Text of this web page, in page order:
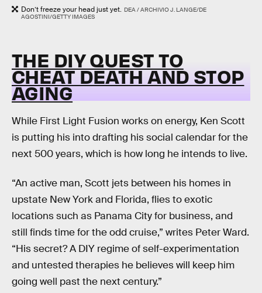
Don’t freeze your head just yet. DEA / ARCHIVIO J. LANGE/DE
AGOSTINI/GETTY IMAGES
THE DIY QUEST TO
CHEAT DEATH AND STOP
AGING
While First Light Fusion works on energy, Ken Scott
is putting his into drafting his social calendar for the
next 500 years, which is how long he intends to live.
“An active man, Scott jets between his homes in
upstate New York and Florida, flies to exotic
locations such as Panama City for business, and
still finds time for the odd cruise,” writes Peter Ward.
“His secret? A DIY regime of self-experimentation
and untested therapies he believes will keep him
going well past the next century.”